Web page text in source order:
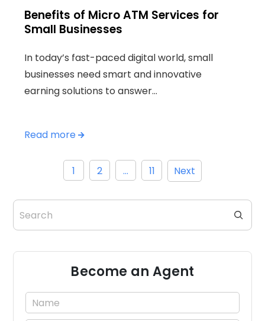
Benefits of Micro ATM Services for
Small Businesses
In today’s fast-paced digital world, small
businesses need smart and innovative
earning solutions to answer…
Read more
Posts
pagination
1 2 … 11 Next
Become an Agent